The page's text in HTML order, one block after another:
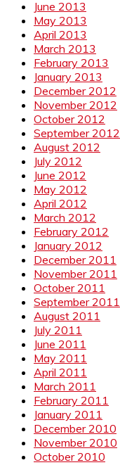
June 2013
May 2013
April 2013
March 2013
February 2013
January 2013
December 2012
November 2012
October 2012
September 2012
August 2012
July 2012
June 2012
May 2012
April 2012
March 2012
February 2012
January 2012
December 2011
November 2011
October 2011
September 2011
August 2011
July 2011
June 2011
May 2011
April 2011
March 2011
February 2011
January 2011
December 2010
November 2010
October 2010